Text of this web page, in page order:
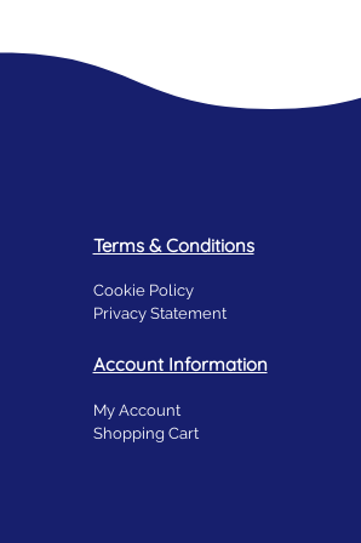
Terms & Conditions
Cookie Policy
Privacy Statement
Account Information
My Account
Shopping Cart